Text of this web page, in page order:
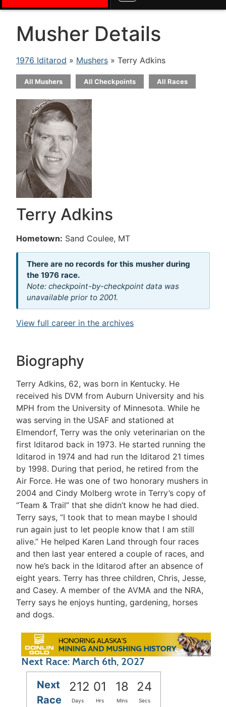
Musher Details
1976 Iditarod » Mushers » Terry Adkins
All Mushers All Checkpoints All Races
Terry Adkins
Hometown: Sand Coulee, MT
There are no records for this musher during
the 1976 race.
Note: checkpoint-by-checkpoint data was
unavailable prior to 2001.
View full career in the archives
Biography
Terry Adkins, 62, was born in Kentucky. He
received his DVM from Auburn University and his
MPH from the University of Minnesota. While he
was serving in the USAF and stationed at
Elmendorf, Terry was the only veterinarian on the
first Iditarod back in 1973. He started running the
Iditarod in 1974 and had run the Iditarod 21 times
by 1998. During that period, he retired from the
Air Force. He was one of two honorary mushers in
2004 and Cindy Molberg wrote in Terry’s copy of
“Team & Trail” that she didn’t know he had died.
Terry says, “I took that to mean maybe I should
run again just to let people know that I am still
alive.” He helped Karen Land through four races
and then last year entered a couple of races, and
now he’s back in the Iditarod after an absence of
eight years. Terry has three children, Chris, Jesse,
and Casey. A member of the AVMA and the NRA,
Terry says he enjoys hunting, gardening, horses
and dogs.
Next Race: March 6th, 2027
Next
Race
212 01 18 23
Days Hrs Mins Secs